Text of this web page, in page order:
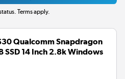
Terms apply.
Qualcomm Snapdragon
SSD 14 Inch 2.8k Windows